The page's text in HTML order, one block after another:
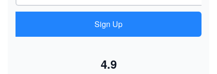
Sign Up
4.9